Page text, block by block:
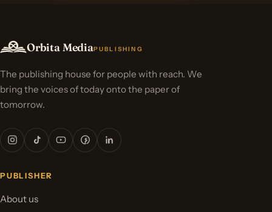
Orbita MediaPUBLISHING
The publishing house for people with reach. We
bring the voices of today onto the paper of
tomorrow.
PUBLISHER
About us